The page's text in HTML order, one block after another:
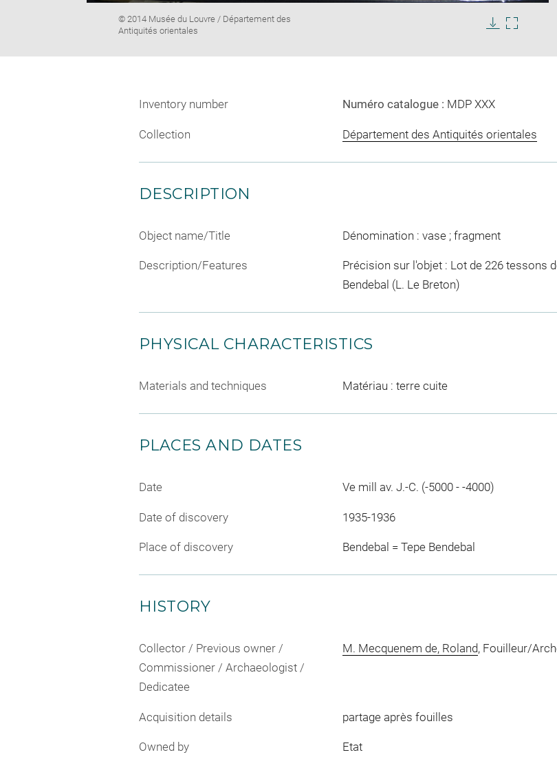
Image
caption:
© 2014 Musée du Louvre / Département des
Antiquités orientales
Inventory number Numéro catalogue : MDP XXX
Collection Département des Antiquités orientales
DESCRIPTION
Object name/Title Dénomination : vase ; fragment
Description/Features
Précision sur l'objet : Lot de 226 tessons
Bendebal (L. Le Breton)
PHYSICAL CHARACTERISTICS
Materials and techniques Matériau : terre cuite
PLACES AND DATES
Date Ve mill av. J.-C. (-5000 - -4000)
Date of discovery 1935-1936
Place of discovery Bendebal = Tepe Bendebal
HISTORY
Collector / Previous owner /
Commissioner / Archaeologist /
Dedicatee
M. Mecquenem de, Roland, Fouilleur/
Acquisition details partage après fouilles
Owned by Etat